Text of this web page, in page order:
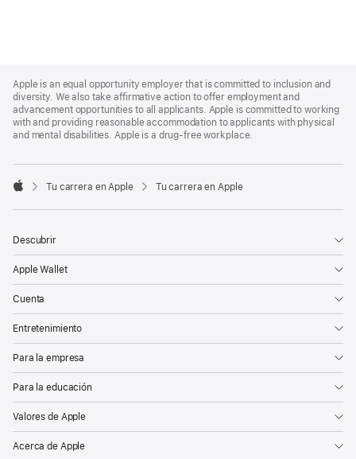
Footer
Apple is an equal opportunity employer that is committed to inclusion and
diversity. We also take affirmative action to offer employment and
advancement opportunities to all applicants. Apple is committed to working
with and providing reasonable accommodation to applicants with physical
and mental disabilities. Apple is a drug-free workplace.

Tu carrera en Apple Tu carrera en Apple
Descubrir
Apple Wallet
Cuenta
Entretenimiento
Para la empresa
Para la educación
Valores de Apple
Acerca de Apple